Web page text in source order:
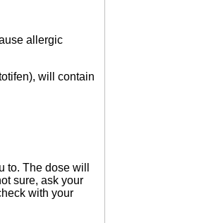
allergic
will contain
The dose will
sure, ask your
with your